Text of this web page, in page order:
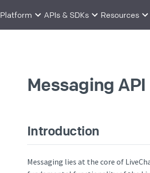
Platform APIs & SDKs Resources
Messaging
Introduction
Messaging lies at the core of